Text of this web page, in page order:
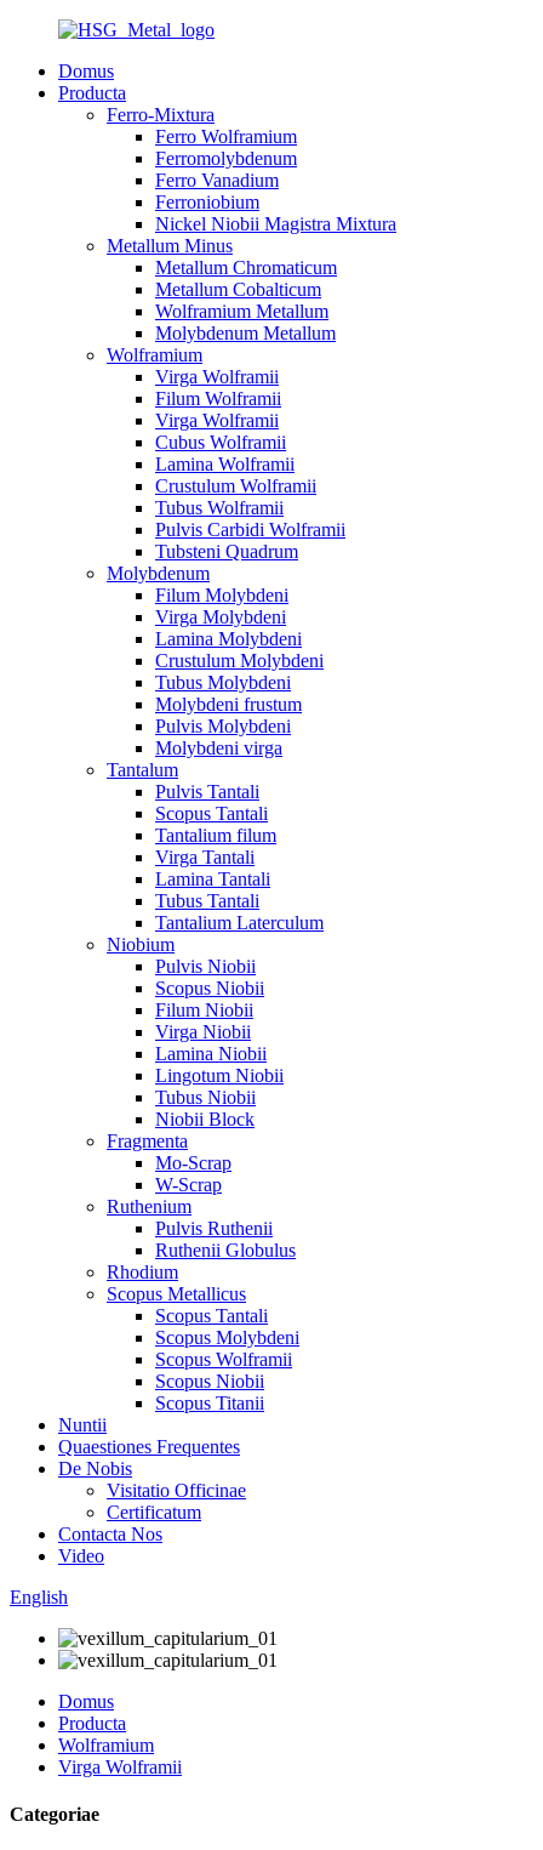
Domus
Producta
Ferro-Mixtura
Ferro Wolframium
Ferromolybdenum
Ferro Vanadium
Ferroniobium
Nickel Niobii Magistra Mixtura
Metallum Minus
Metallum Chromaticum
Metallum Cobalticum
Wolframium Metallum
Molybdenum Metallum
Wolframium
Virga Wolframii
Filum Wolframii
Virga Wolframii
Cubus Wolframii
Lamina Wolframii
Crustulum Wolframii
Tubus Wolframii
Pulvis Carbidi Wolframii
Tubsteni Quadrum
Molybdenum
Filum Molybdeni
Virga Molybdeni
Lamina Molybdeni
Crustulum Molybdeni
Tubus Molybdeni
Molybdeni frustum
Pulvis Molybdeni
Molybdeni virga
Tantalum
Pulvis Tantali
Scopus Tantali
Tantalium filum
Virga Tantali
Lamina Tantali
Tubus Tantali
Tantalium Laterculum
Niobium
Pulvis Niobii
Scopus Niobii
Filum Niobii
Virga Niobii
Lamina Niobii
Lingotum Niobii
Tubus Niobii
Niobii Block
Fragmenta
Mo-Scrap
W-Scrap
Ruthenium
Pulvis Ruthenii
Ruthenii Globulus
Rhodium
Scopus Metallicus
Scopus Tantali
Scopus Molybdeni
Scopus Wolframii
Scopus Niobii
Scopus Titanii
Nuntii
Quaestiones Frequentes
De Nobis
Visitatio Officinae
Certificatum
Contacta Nos
Video
English
Domus
Producta
Wolframium
Virga Wolframii
Categoriae